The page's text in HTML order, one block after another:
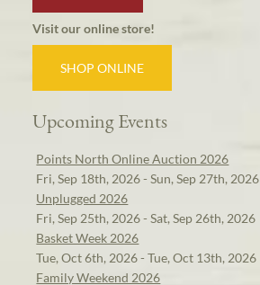
Visit our online store!
SHOP ONLINE
Upcoming Events
Points North Online Auction 2026
Fri, Sep 18th, 2026 - Sun, Sep 27th, 2026
Unplugged 2026
Fri, Sep 25th, 2026 - Sat, Sep 26th, 2026
Basket Week 2026
Tue, Oct 6th, 2026 - Tue, Oct 13th, 2026
Family Weekend 2026